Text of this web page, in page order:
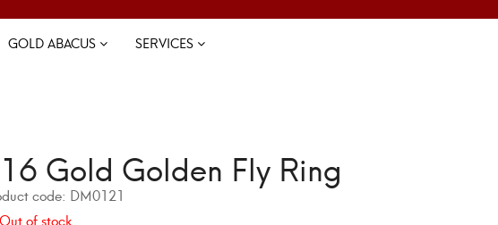
GOLD ABACUS SERVICES
Gold Golden Fly Ring
code: DM0121